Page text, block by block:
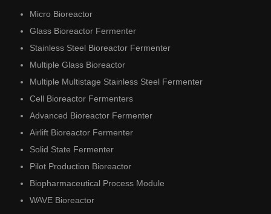
Micro Bioreactor
Glass Bioreactor Fermenter
Stainless Steel Bioreactor Fermenter
Multiple Glass Bioreactor
Multiple Multistage Stainless Steel Fermenter
Cell Bioreactor Fermenters
Advanced Bioreactor Fermenter
Airlift Bioreactor Fermenter
Solid State Fermenter
Pilot Production Bioreactor
Biopharmaceutical Process Module
WAVE Bioreactor